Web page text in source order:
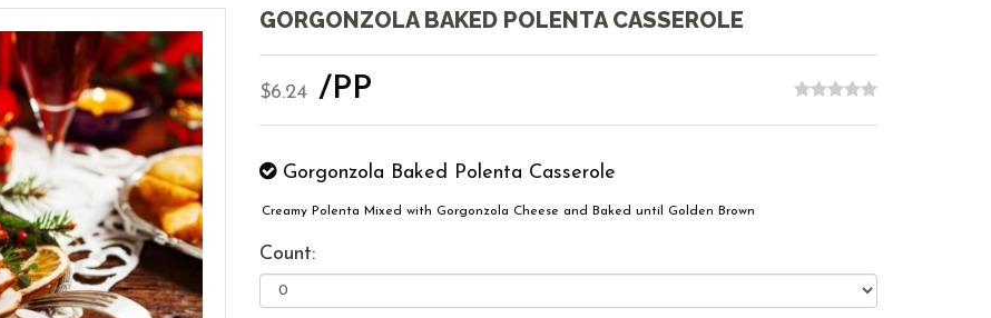
GORGONZOLA BAKED POLENTA CASSEROLE
$6.24 /PP
Gorgonzola Baked Polenta Casserole
Creamy Polenta Mixed with Gorgonzola Cheese and Baked until Golden Brown
Count: